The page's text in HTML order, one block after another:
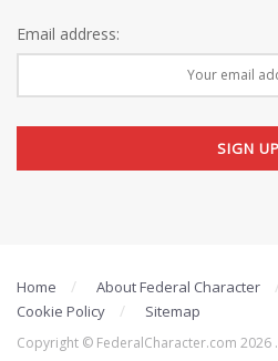
Email address:
Home About Federal Character
Cookie Policy
Sitemap
Copyright © FederalCharacter.com 2026 .